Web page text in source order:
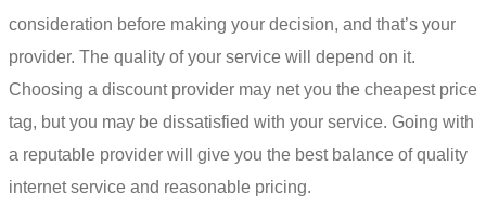
consideration before making your decision, and that’s your
provider. The quality of your service will depend on it.
Choosing a discount provider may net you the cheapest price
tag, but you may be dissatisfied with your service. Going with
a reputable provider will give you the best balance of quality
internet service and reasonable pricing.